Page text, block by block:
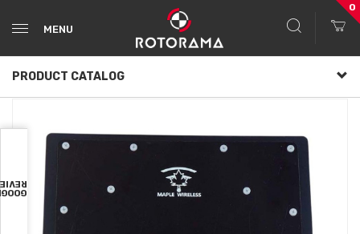
MENU
0
PRODUCT CATALOG